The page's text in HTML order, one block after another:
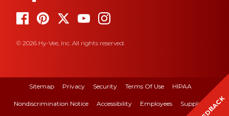
© 2026 Hy-Vee, Inc. All rights reserved.
Sitemap Privacy Security Terms Of Use HIPAA
Nondiscrimination Notice Accessibility Employees Suppliers